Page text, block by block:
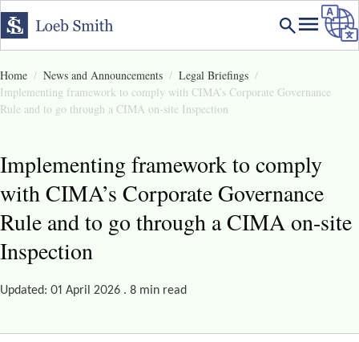
Home News and Announcements
Legal Briefings
Implementing framework to comply with CIMA’s Corporate Governance
Rule and to go through a CIMA on-site Inspection
Implementing framework to comply
with CIMA’s Corporate Governance
Rule and to go through a CIMA on-site
Inspection
Updated: 01 April 2026 . 8 min read